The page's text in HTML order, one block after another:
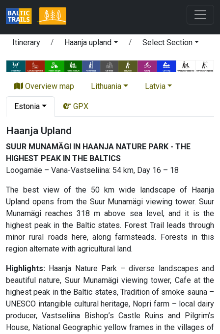
Itinerary Haanja upland Select Section
Overview map Lithuania Latvia
Estonia GPX
Haanja Upland
SUUR MUNAMÄGI IN HAANJA NATURE PARK - THE
HIGHEST PEAK IN THE BALTICS
Loogamäe – Vana-Vastseliina: 54 km, Day 16 – 18
The best view of the 50 km wide landscape of Haanja
Upland opens from the Suur Munamägi viewing tower. Suur
Munamägi reaches 318 m above sea level, and it is the
highest peak in the Baltic states. Forest Trail leads through
minor rural roads here, along farmsteads. Forests in this
region alternate with agricultural land.
Highlights: Haanja Nature Park – diverse landscapes and
beautiful nature, Suur Munamägi viewing tower, Cafe at the
highest peak in the Baltic states, Tradition of smoke sauna –
UNESCO intangible cultural heritage, Nopri farm – local dairy
producer, Vastseliina Bishop’s Castle Ruins and Pilgrim’s
House, National Geographic yellow frames in the villages of